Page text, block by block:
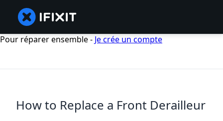
Pour réparer ensemble - Je crée un compte
How to Replace a Front Derailleur